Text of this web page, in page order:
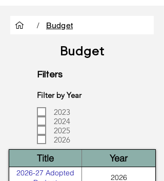
/ Budget
Budget
Filters
Filter by Year
2023
2024
2025
2026
Title Year
2026-27 Adopted
2026